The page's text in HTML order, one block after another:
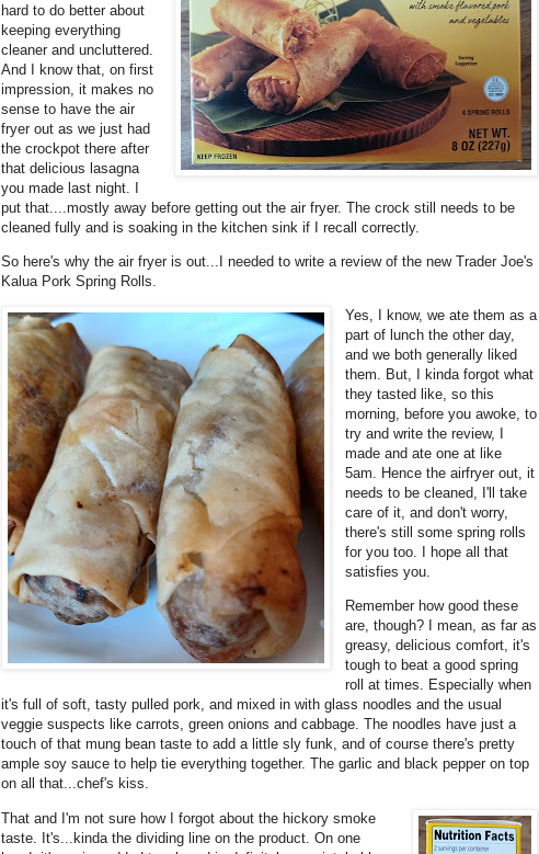
hard to do better about
keeping everything
cleaner and uncluttered.
And I know that, on first
impression, it makes no
sense to have the air
fryer out as we just had
the crockpot there after
that delicious lasagna
you made last night. I
put that....mostly away before getting out the air fryer. The crock still needs to be
cleaned fully and is soaking in the kitchen sink if I recall correctly.
So here's why the air fryer is out...I needed to write a review of the new Trader Joe's
Kalua Pork Spring Rolls.
Yes, I know, we ate them as a
part of lunch the other day,
and we both generally liked
them. But, I kinda forgot what
they tasted like, so this
morning, before you awoke, to
try and write the review, I
made and ate one at like
5am. Hence the airfryer out, it
needs to be cleaned, I'll take
care of it, and don't worry,
there's still some spring rolls
for you too. I hope all that
satisfies you.
Remember how good these
are, though? I mean, as far as
greasy, delicious comfort, it's
tough to beat a good spring
roll at times. Especially when
it's full of soft, tasty pulled pork, and mixed in with glass noodles and the usual
veggie suspects like carrots, green onions and cabbage. The noodles have just a
touch of that mung bean taste to add a little sly funk, and of course there's pretty
ample soy sauce to help tie everything together. The garlic and black pepper on top
on all that...chef's kiss.
That and I'm not sure how I forgot about the hickory smoke
taste. It's...kinda the dividing line on the product. On one